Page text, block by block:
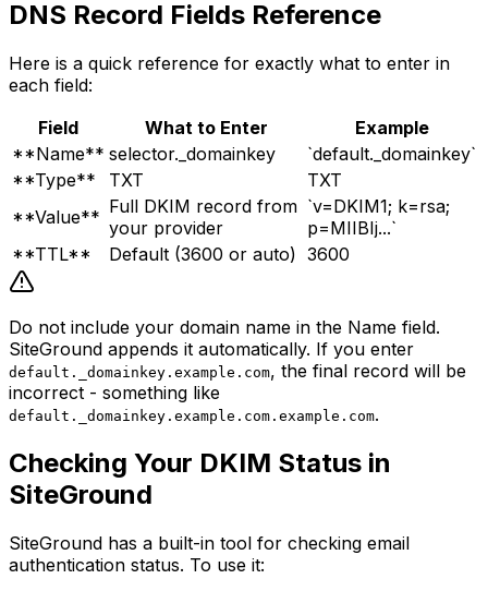
DNS Record Fields Reference
Here is a quick reference for exactly what to enter in
each field:
Field
What to Enter
Example
**Name** selector._domainkey
`default._domainkey`
**Type**
TXT
TXT
**Value** Full DKIM record from
your provider
`v=DKIM1; k=rsa;
p=MIIBIj...`
**TTL**
Default (3600 or auto) 3600
Do not include your domain name in the Name field.
SiteGround appends it automatically. If you enter
default._domainkey.example.com, the final record will be
incorrect - something like
default._domainkey.example.com.example.com.
Checking Your DKIM Status in
SiteGround
SiteGround has a built-in tool for checking email
authentication status. To use it: